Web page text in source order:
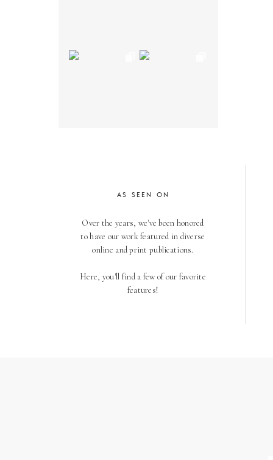
Over the years, we've been honored
to have our work featured in diverse
online and print publications.
Here, you'll find a few of our favorite
features!
AS SEEN ON